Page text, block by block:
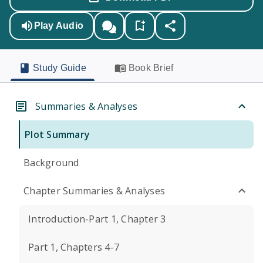
Play Audio
Study Guide Book Brief
Summaries & Analyses
Plot Summary
Background
Chapter Summaries & Analyses
Introduction-Part 1, Chapter 3
Part 1, Chapters 4-7